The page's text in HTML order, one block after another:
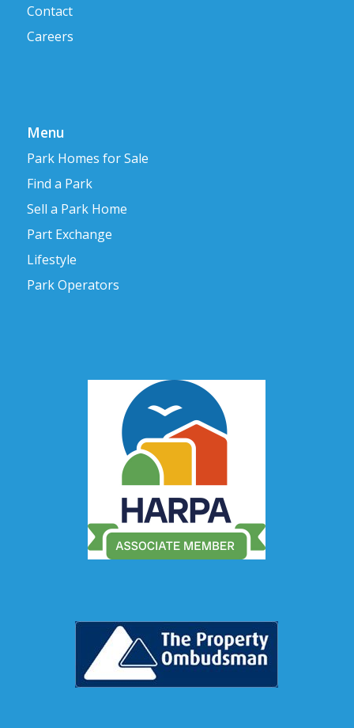
Contact
Careers
Menu
Park Homes for Sale
Find a Park
Sell a Park Home
Part Exchange
Lifestyle
Park Operators